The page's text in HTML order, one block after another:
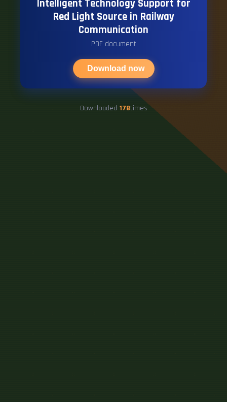
Intelligent Technology Support for
Red Light Source in Railway
Communication
PDF document
Download now
Downloaded 178times